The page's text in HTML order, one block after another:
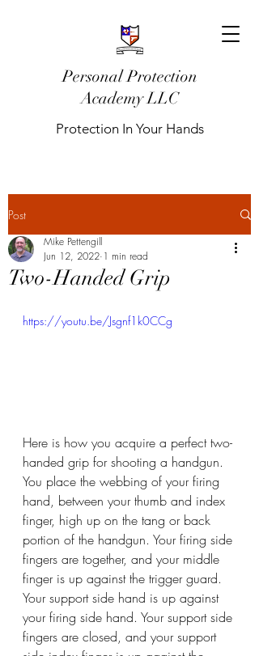
Personal Protection
Academy LLC
Protection In Your Hands
Post
Two-Handed Grip
Mike Pettengill
Jun 12, 2022 1 min read
https://youtu.be/Jsgnf1k0CCg
Here is how you acquire a perfect two-
handed grip for shooting a handgun.
You place the webbing of your firing
hand, between your thumb and index
finger, high up on the tang or back
portion of the handgun. Your firing side
fingers are together, and your middle
finger is up against the trigger guard.
Your support side hand is up against
your firing side hand. Your support side
fingers are closed, and your support